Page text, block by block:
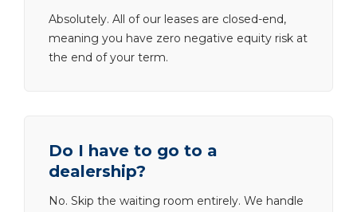
Absolutely. All of our leases are closed-end,
meaning you have zero negative equity risk at
the end of your term.
Do I have to go to a
dealership?
No. Skip the waiting room entirely. We handle